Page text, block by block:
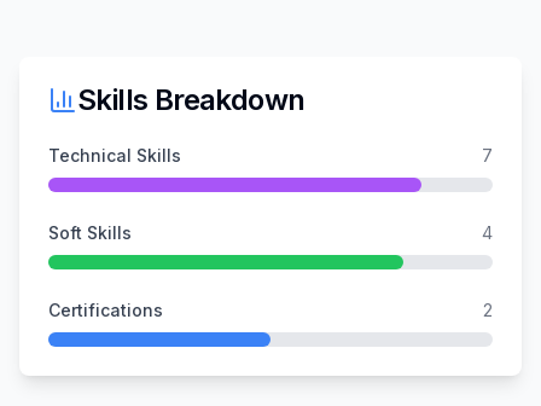
Skills Breakdown
Technical Skills 7
Soft Skills 4
Certifications 2